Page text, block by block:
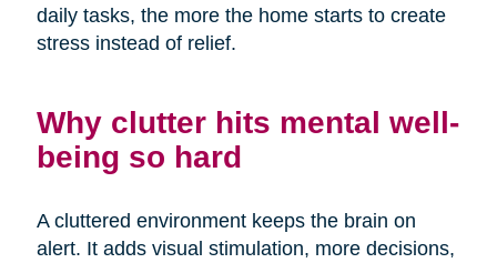
daily tasks, the more the home starts to create
stress instead of relief.
Why clutter hits mental well-
being so hard
A cluttered environment keeps the brain on
alert. It adds visual stimulation, more decisions,